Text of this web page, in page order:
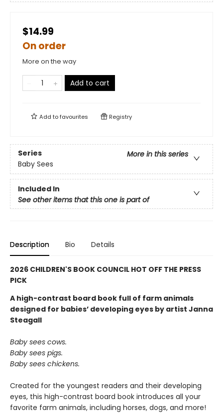
$14.99
On order
More on the way
Add to cart
Add tofavourites Registry
Series
More in this series
Baby Sees
Included In
See other items that this one is part of
Description Bio Details
2026 CHILDREN'S BOOK COUNCIL HOT OFF THE PRESS
PICK
A high-contrast board book full of farm animals
designed for babies’ developing eyes by artist Janna
Steagall
Baby sees cows.
Baby sees pigs.
Baby sees chickens.
Created for the youngest readers and their developing
eyes, this high-contrast board book introduces all your
favorite farm animals, including horses, dogs, and more!